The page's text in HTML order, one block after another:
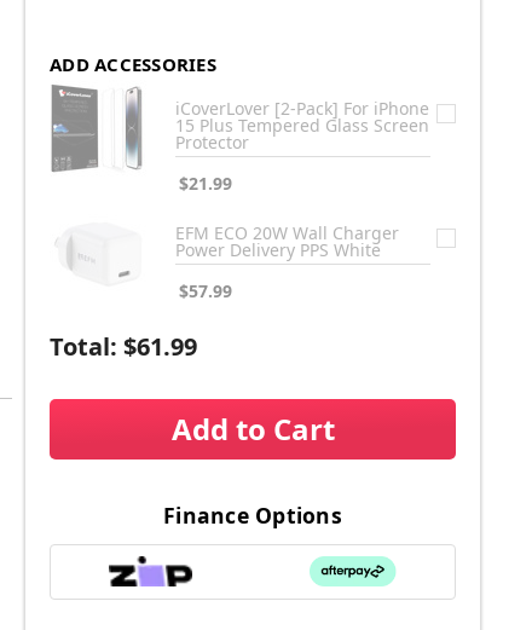
ADD ACCESSORIES
iCoverLover [2-Pack] For iPhone
15 Plus Tempered Glass Screen
Protector
$21.99
EFM ECO 20W Wall Charger
Power Delivery PPS White
$57.99
Total: $61.99
Add to Cart
Finance Options